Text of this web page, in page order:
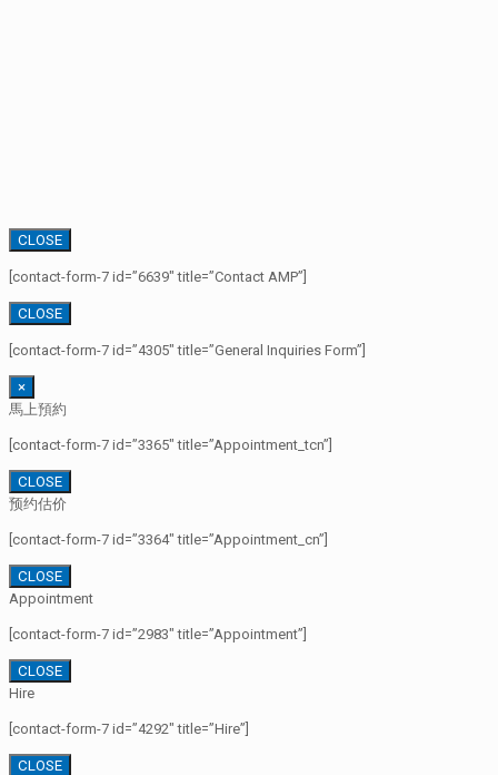
CLOSE
[contact-form-7 id=”6639″ title=”Contact AMP”]
CLOSE
[contact-form-7 id=”4305″ title=”General Inquiries Form”]
×
馬上預約
[contact-form-7 id=”3365″ title=”Appointment_tcn”]
CLOSE
预约估价
[contact-form-7 id=”3364″ title=”Appointment_cn”]
CLOSE
Appointment
[contact-form-7 id=”2983″ title=”Appointment”]
CLOSE
Hire
[contact-form-7 id=”4292″ title=”Hire”]
CLOSE